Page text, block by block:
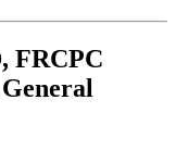
FRCPC